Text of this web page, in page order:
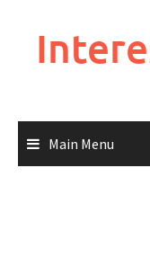
Main Menu